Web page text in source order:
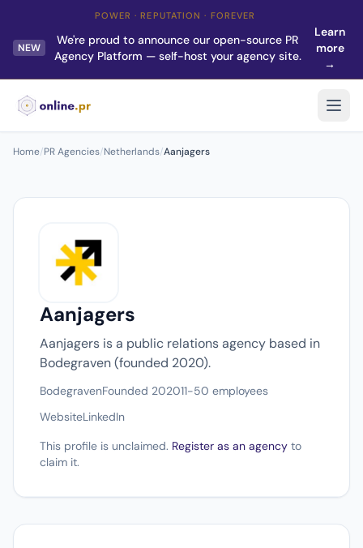
POWER · REPUTATION · FOREVER
NEW
We're proud to announce our open-source PR
Agency Platform — self-host your agency site.
Learn
more
→
Home/PR Agencies/Netherlands/Aanjagers
Aanjagers
Aanjagers is a public relations agency based in
Bodegraven (founded 2020).
BodegravenFounded 202011-50 employees
WebsiteLinkedIn
This profile is unclaimed. Register as an agency to
claim it.